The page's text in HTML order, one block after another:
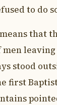
to do
that
stood
first